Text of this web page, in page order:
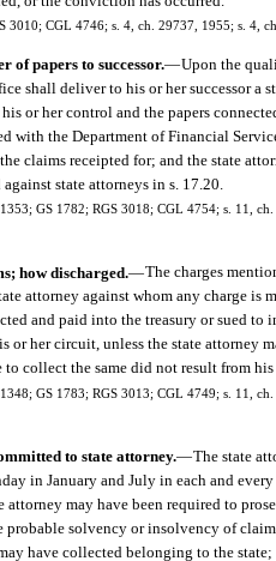
3010; CGL 4746; s. 4, ch. 29737, 1955; s. 4,
of papers to successor.—Upon the
shall deliver to his or her successor a
or her control and the papers
with the Department of Financial
claims receipted for; and the state
state attorneys in s. 17.20.
GS 1782; RGS 3018; CGL 4754; s. 11,
how discharged.—The charges
attorney against whom any charge is
and paid into the treasury or sued
her circuit, unless the state attorney
collect the same did not result from
GS 1783; RGS 3013; CGL 4749; s. 11,
to state attorney.—The state
in January and July in each and
attorney may have been required to
solvency or insolvency of
have collected belonging to the